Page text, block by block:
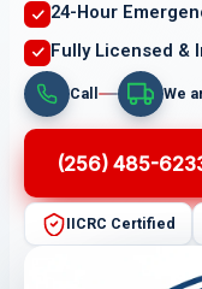
24-Hour
Fully Licensed &
Call We
(256) 485-
IICRC Certified